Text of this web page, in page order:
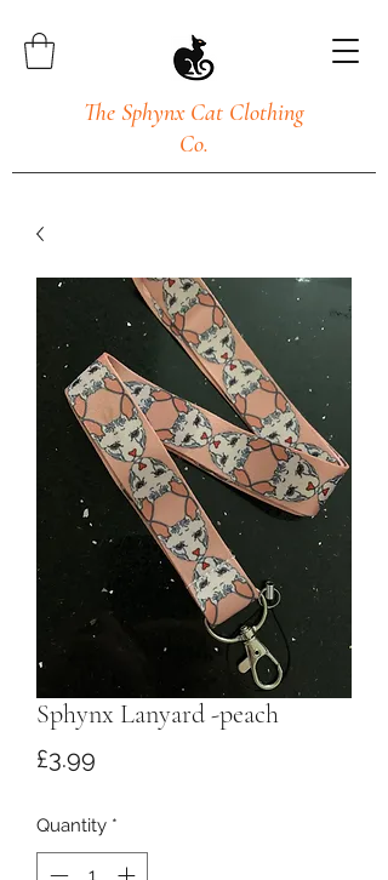
The Sphynx Cat Clothing
Co.
Sphynx Lanyard -peach
£3.99
Quantity *